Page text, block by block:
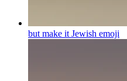
but make it Jewish emoji